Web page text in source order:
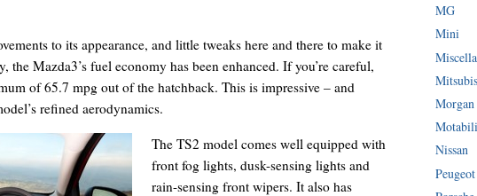
to its appearance, and little tweaks here and there to make it
the Mazda3’s fuel economy has been enhanced. If you’re careful,
of 65.7 mpg out of the hatchback. This is impressive – and
refined aerodynamics.
The TS2 model comes well equipped with
front fog lights, dusk-sensing lights and
rain-sensing front wipers. It also has
MG
Mini
Morgan
Nissan
Peugeot